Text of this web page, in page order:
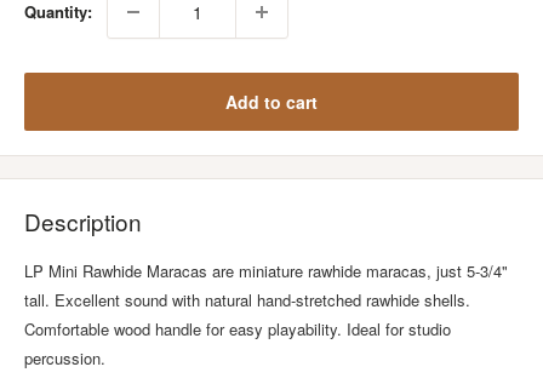
Quantity:
Add to cart
Description
LP Mini Rawhide Maracas are miniature rawhide maracas, just 5-3/4"
tall. Excellent sound with natural hand-stretched rawhide shells.
Comfortable wood handle for easy playability. Ideal for studio
percussion.